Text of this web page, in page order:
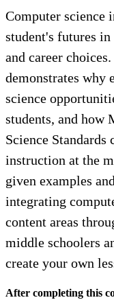
Computer science
student's futures
and career
demonstrates why
science
students, and how
Science
instruction at the
given examples
integrating
content areas
middle schoolers
create your own
After completing this